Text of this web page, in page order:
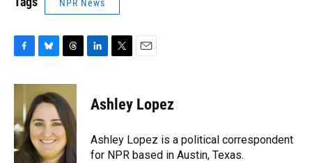
NPR News
c
o
o
k
u
e
s
k
y
r
e
a
d
s
e
n
t
t
r
i
l
Ashley Lopez
Ashley Lopez is a political correspondent
for NPR based in Austin, Texas.